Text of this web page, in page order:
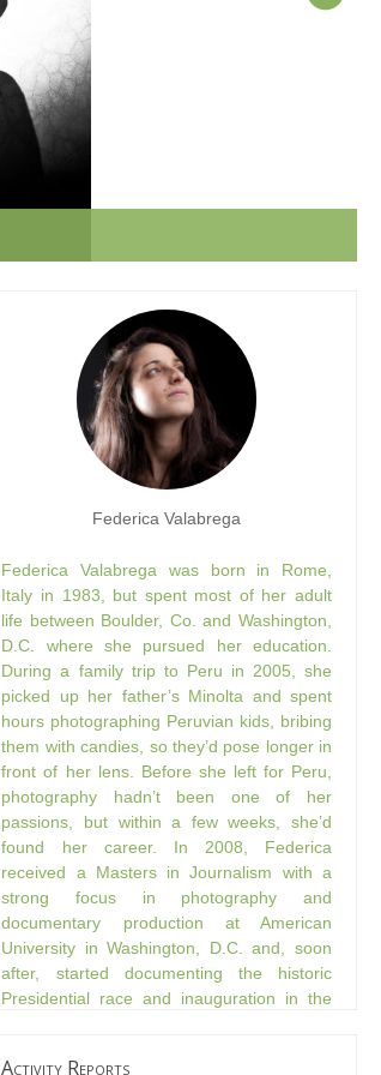
Federica Valabrega
Federica Valabrega was born in Rome,
Italy in 1983, but spent most of her adult
life between Boulder, Co. and Washington,
D.C. where she pursued her education.
During a family trip to Peru in 2005, she
picked up her father’s Minolta and spent
hours photographing Peruvian kids, bribing
them with candies, so they’d pose longer in
front of her lens. Before she left for Peru,
photography hadn’t been one of her
passions, but within a few weeks, she’d
found her career. In 2008, Federica
received a Masters in Journalism with a
strong focus in photography and
documentary production at American
University in Washington, D.C. and, soon
after, started documenting the historic
Presidential race and inauguration in the
Activity Reports